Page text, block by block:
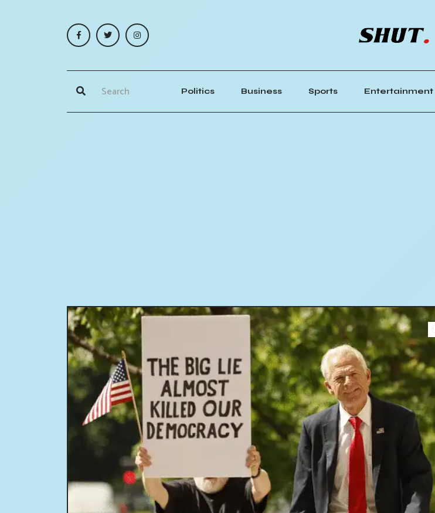
Politics Business Sports Entertainment